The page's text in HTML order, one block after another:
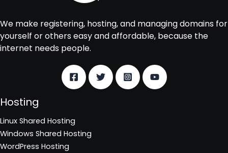
We make registering, hosting, and managing domains for
yourself or others easy and affordable, because the
internet needs people.
Hosting
Linux Shared Hosting
Windows Shared Hosting
WordPress Hosting